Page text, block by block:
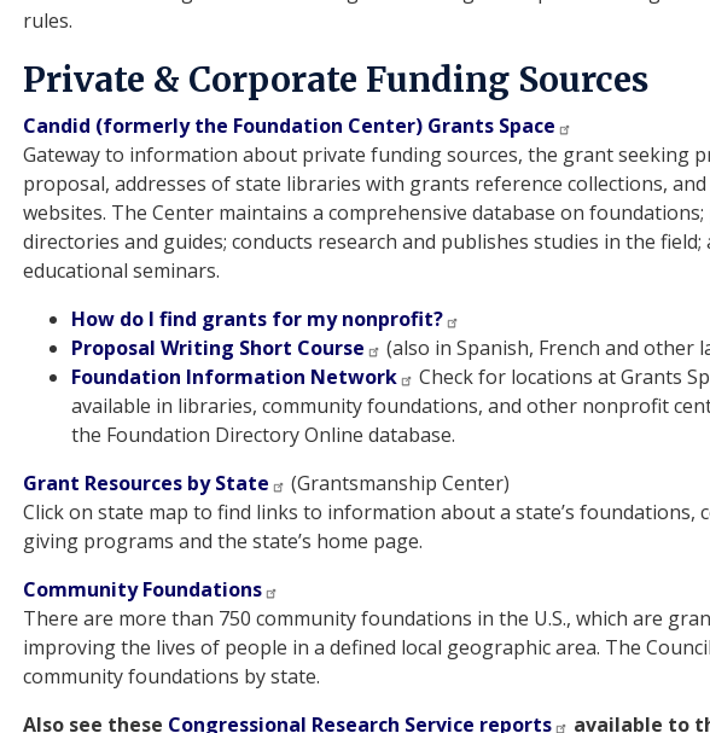
rules.
Private & Corporate Funding Sources
Candid (formerly the Foundation Center) Grants Space
Gateway to information about private funding sources, the grant seeking
proposal, addresses of state libraries with grants reference collections,
websites. The Center maintains a comprehensive database on
directories and guides; conducts research and publishes studies in the
educational seminars.
How do I find grants for my nonprofit?
Proposal Writing Short Course
(also in Spanish, French and other
Foundation Information Network
Check for locations at Grants
available in libraries, community foundations, and other nonprofit
the Foundation Directory Online database.
Grant Resources by State
(Grantsmanship Center)
Click on state map to find links to information about a state’s
giving programs and the state’s home page.
Community Foundations
There are more than 750 community foundations in the U.S., which are
improving the lives of people in a defined local geographic area. The
community foundations by state.
Also see these Congressional Research Service reports available to